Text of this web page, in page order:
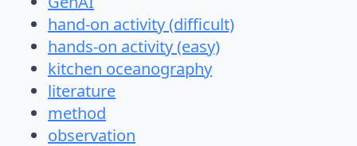
hand-on activity (difficult)
hands-on activity (easy)
kitchen oceanography
literature
method
observation